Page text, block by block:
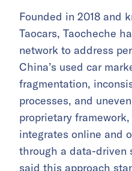
Founded in 2018 and
Taocars, Taocheche
network to address
China’s used car
fragmentation,
processes, and
proprietary
integrates online and
through a data-driven
said this approach